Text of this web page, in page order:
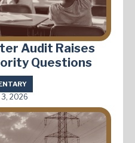
Audit Raises
Questions
2026